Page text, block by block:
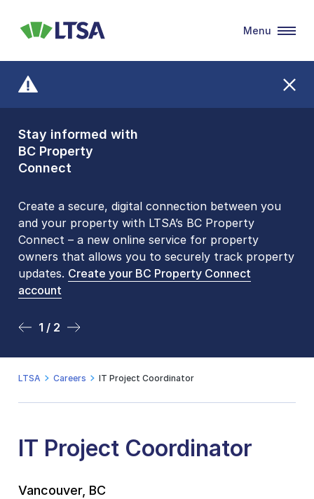
Stay informed with
BC Property
Connect
Create a secure, digital connection between you
and your property with LTSA’s BC Property
Connect – a new online service for property
owners that allows you to securely track property
updates. Create your BC Property Connect
account
1 / 2
Front Counters
Open By
Appointment Only
Please be aware that LTSA’s Land Title Office front
counters are open 9 am – 3 pm, Monday to Friday
by appointment only. Many common transactions
arenow available online. To book an in-person
visit, contact
2 / 2
LTSA
Menu
LTSA Careers IT Project Coordinator
IT Project Coordinator
Vancouver, BC